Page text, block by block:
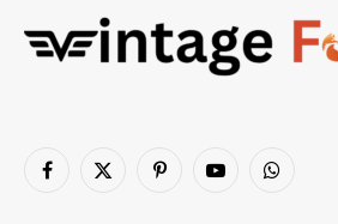
Facebook
X
PinterestYouTubeWhatsApp